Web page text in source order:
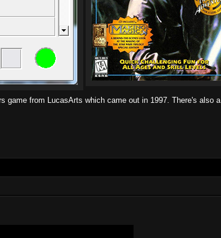
game from LucasArts which came out in 1997. There's also a